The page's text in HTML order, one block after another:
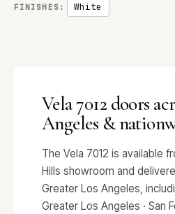
FINISHES: White
Vela 7012 doors
Angeles &
The Vela 7012 is available
Hills showroom and
Greater Los Angeles,
Greater Los Angeles · San